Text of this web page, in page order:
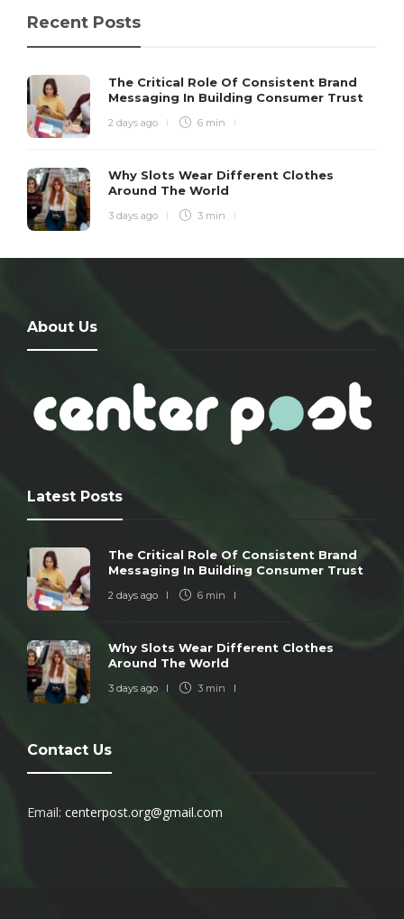
Recent Posts
The Critical Role Of Consistent Brand
Messaging In Building Consumer Trust
2 days ago 6 min
Why Slots Wear Different Clothes
Around The World
3 days ago 3 min
About Us
Latest Posts
The Critical Role Of Consistent Brand
Messaging In Building Consumer Trust
2 days ago 6 min
Why Slots Wear Different Clothes
Around The World
3 days ago 3 min
Contact Us
Email: centerpost.org@gmail.com